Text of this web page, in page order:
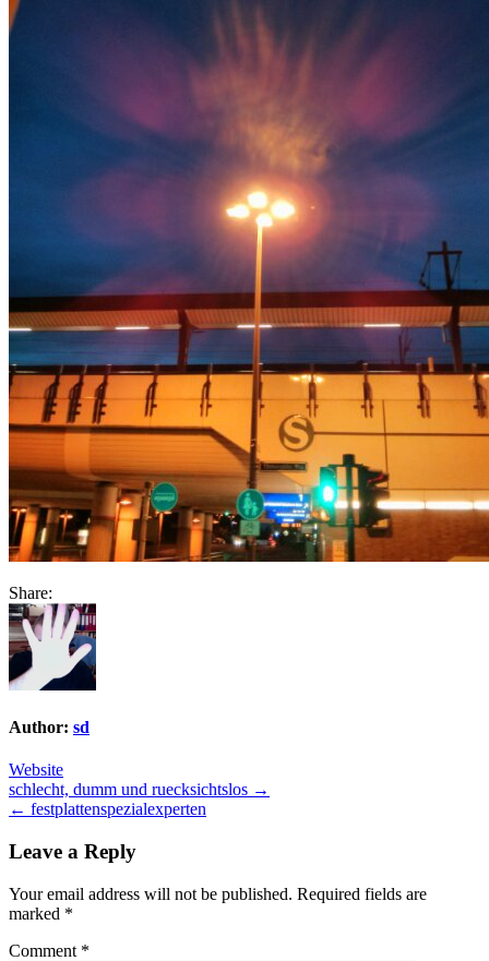
Share:
Author: sd
Website
Post
navigation
schlecht, dumm und ruecksichtslos →
← festplattenspezialexperten
Leave a Reply
Your email address will not be published. Required fields are
marked *
Comment *